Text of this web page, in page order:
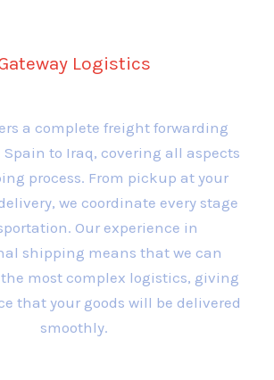
Logistics
a complete freight forwarding
to Iraq, covering all aspects
process. From pickup at your
we coordinate every stage
Our experience in
shipping means that we can
most complex logistics, giving
that your goods will be delivered
smoothly.